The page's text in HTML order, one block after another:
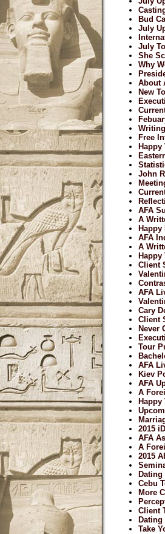
Bud
July
July
She
Why
About
New
Free
Happy
John
AFA
A
Happy
AFA
A
Happy
Client
AFA
Cary
Client
Never
Tour
AFA
Kiev
AFA
A
Happy
2015
AFA
A
2015
Dating
Cebu
More
Client
Dating
Take